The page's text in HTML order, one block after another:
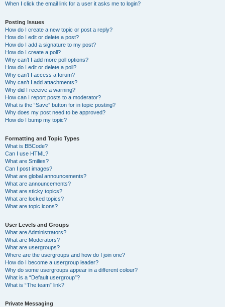
When I click the email link for a user it asks me to login?
Posting Issues
How do I create a new topic or post a reply?
How do I edit or delete a post?
How do I add a signature to my post?
How do I create a poll?
Why can’t I add more poll options?
How do I edit or delete a poll?
Why can’t I access a forum?
Why can’t I add attachments?
Why did I receive a warning?
How can I report posts to a moderator?
What is the “Save” button for in topic posting?
Why does my post need to be approved?
How do I bump my topic?
Formatting and Topic Types
What is BBCode?
Can I use HTML?
What are Smilies?
Can I post images?
What are global announcements?
What are announcements?
What are sticky topics?
What are locked topics?
What are topic icons?
User Levels and Groups
What are Administrators?
What are Moderators?
What are usergroups?
Where are the usergroups and how do I join one?
How do I become a usergroup leader?
Why do some usergroups appear in a different colour?
What is a “Default usergroup”?
What is “The team” link?
Private Messaging